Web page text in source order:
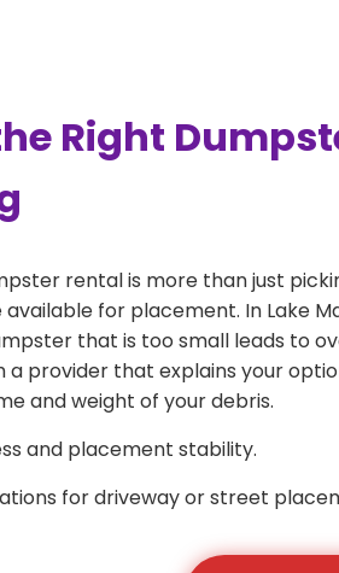
Right
rental is more than just
for placement. In Lake
that is too small leads to
provider that explains your
and weight of your debris.
and placement stability.
for driveway or street